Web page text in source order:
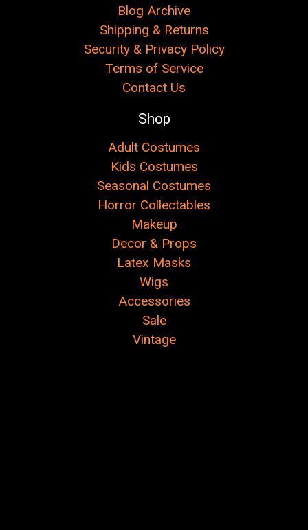
Blog Archive
Shipping & Returns
Security & Privacy Policy
Terms of Service
Contact Us
Shop
Adult Costumes
Kids Costumes
Seasonal Costumes
Horror Collectables
Makeup
Decor & Props
Latex Masks
Wigs
Accessories
Sale
Vintage